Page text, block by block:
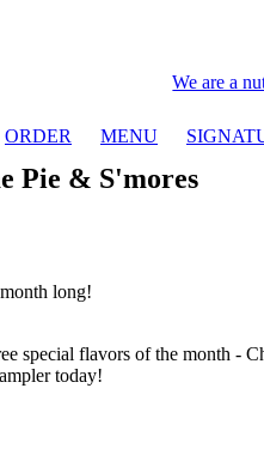
We are a
ORDER MENU
Pie & S'mores
long!
special flavors of the month -
today!